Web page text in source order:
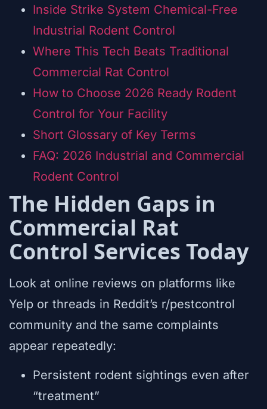
Inside Strike System Chemical-Free
Industrial Rodent Control
Where This Tech Beats Traditional
Commercial Rat Control
How to Choose 2026 Ready Rodent
Control for Your Facility
Short Glossary of Key Terms
FAQ: 2026 Industrial and Commercial
Rodent Control
The Hidden Gaps in
Commercial Rat
Control Services Today
Look at online reviews on platforms like
Yelp or threads in Reddit’s r/pestcontrol
community and the same complaints
appear repeatedly:
Persistent rodent sightings even after
“treatment”